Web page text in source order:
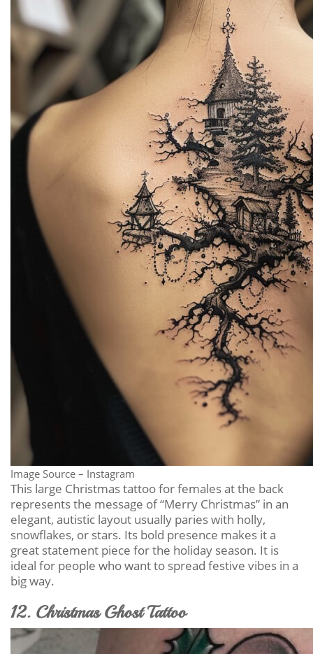
Image Source – Instagram
This large Christmas tattoo for females at the back
represents the message of “Merry Christmas” in an
elegant, autistic layout usually paries with holly,
snowflakes, or stars. Its bold presence makes it a
great statement piece for the holiday season. It is
ideal for people who want to spread festive vibes in a
big way.
12. Christmas Ghost Tattoo